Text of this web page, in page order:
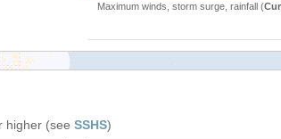
Maximum winds, storm surge, rainfall (
higher (see SSHS)